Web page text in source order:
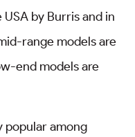
by Burris and in
range models are
end models are
popular among